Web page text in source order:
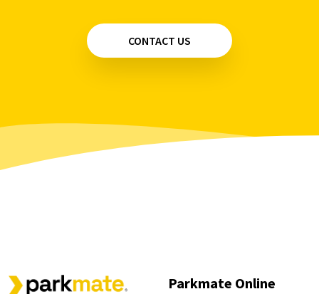
CONTACT US
Parkmate Online